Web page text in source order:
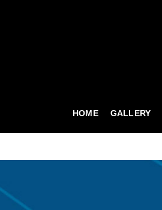
HOME GALLERY